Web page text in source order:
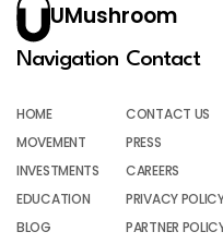
UMushroom
Navigation
HOME
MOVEMENT
INVESTMENTS
EDUCATION
BLOG
Contact
CONTACT US
PRESS
CAREERS
PRIVACY
PARTNER